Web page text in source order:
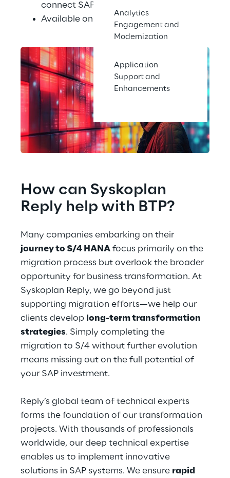
Analytics
Engagement and
Modernization
Application
Support and
Enhancements
connect SAP and non-SAP applications
Available on the major hyperscalers
How can Syskoplan
Reply help with BTP?
Many companies embarking on their
journey to S/4 HANA focus primarily on the
migration process but overlook the broader
opportunity for business transformation. At
Syskoplan Reply, we go beyond just
supporting migration efforts—we help our
clients develop long-term transformation
strategies. Simply completing the
migration to S/4 without further evolution
means missing out on the full potential of
your SAP investment.
Reply’s global team of technical experts
forms the foundation of our transformation
projects. With thousands of professionals
worldwide, our deep technical expertise
enables us to implement innovative
solutions in SAP systems. We ensure rapid